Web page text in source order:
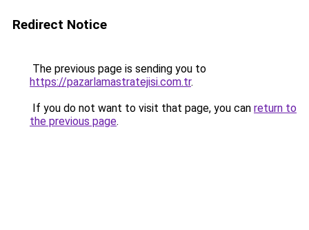
Redirect Notice
The previous page is sending you to
https://pazarlamastratejisi.com.tr.
If you do not want to visit that page, you can return to
the previous page.